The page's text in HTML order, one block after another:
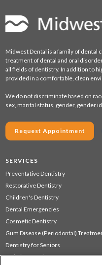
Midwest Dental is a family of dental
treatment of dental and oral
all fields of dentistry. In addition to
provided in a comfortable, clean
We do not discriminate based on
sex, marital status, gender, gender
Request Appointment
SERVICES
Preventative Dentistry
Restorative Dentistry
Children's Dentistry
Dental Emergencies
Cosmetic Dentistry
Gum Disease (Periodontal)
Dentistry for Seniors
Sedation Dentistry